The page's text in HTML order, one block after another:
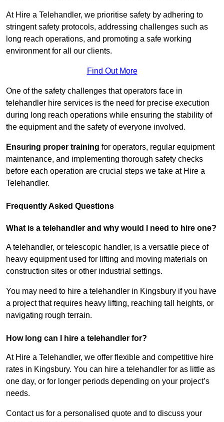
At Hire a Telehandler, we prioritise safety by adhering to
stringent safety protocols, addressing challenges such as
long reach operations, and promoting a safe working
environment for all our clients.
Find Out More
One of the safety challenges that operators face in
telehandler hire services is the need for precise execution
during long reach operations while ensuring the stability of
the equipment and the safety of everyone involved.
Ensuring proper training for operators, regular equipment
maintenance, and implementing thorough safety checks
before each operation are crucial steps we take at Hire a
Telehandler.
Frequently Asked Questions
What is a telehandler and why would I need to hire one?
A telehandler, or telescopic handler, is a versatile piece of
heavy equipment used for lifting and moving materials on
construction sites or other industrial settings.
You may need to hire a telehandler in Kingsbury if you have
a project that requires heavy lifting, reaching tall heights, or
navigating rough terrain.
How long can I hire a telehandler for?
At Hire a Telehandler, we offer flexible and competitive hire
rates in Kingsbury. You can hire a telehandler for as little as
one day, or for longer periods depending on your project’s
needs.
Contact us for a personalised quote and to discuss your